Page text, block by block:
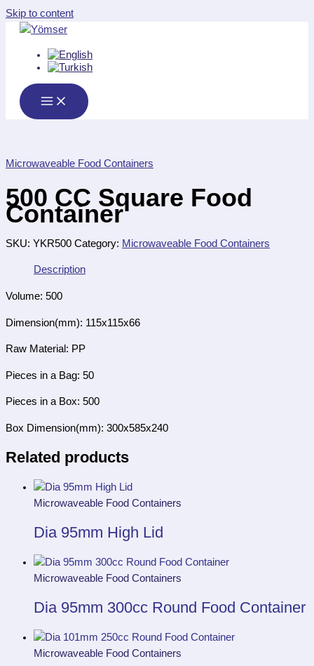
Skip to content
Microwaveable Food Containers
500 CC Square Food
Container
SKU: YKR500 Category: Microwaveable Food Containers
Description
Volume: 500
Dimension(mm): 115x115x66
Raw Material: PP
Pieces in a Bag: 50
Pieces in a Box: 500
Box Dimension(mm): 300x585x240
Related products
Microwaveable Food Containers
Dia 95mm High Lid
Microwaveable Food Containers
Dia 95mm 300cc Round Food Container
Microwaveable Food Containers